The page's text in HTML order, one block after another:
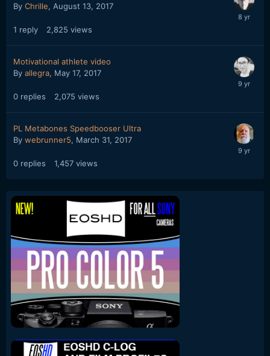
By Chrille, August 13, 2017
1 reply 2,825 views
Motivational athlete video
By allegra, May 17, 2017
0 replies 2,075 views
PL Metabones Speedbooser Ultra
By webrunner5, March 31, 2017
0 replies 1,457 views